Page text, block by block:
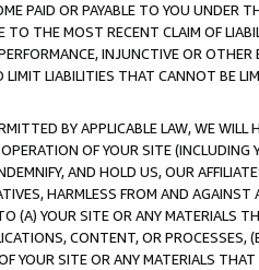
PAID OR PAYABLE TO YOU UNDER
THE MOST RECENT CLAIM OF
INJUNCTIVE OR
LIMIT LIABILITIES THAT CANNOT BE
BY APPLICABLE LAW, WE WILL
OF YOUR SITE (INCLUDING
AND HOLD US, OUR
HARMLESS FROM AND
(A) YOUR SITE OR ANY MATERIALS
CONTENT, OR PROCESSES,
YOUR SITE OR ANY MATERIALS